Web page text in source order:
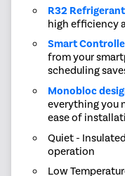
R32 Refrigerant
high efficiency
Smart
from your
scheduling
Monobloc
everything you
ease of
Quiet -
operation
Low